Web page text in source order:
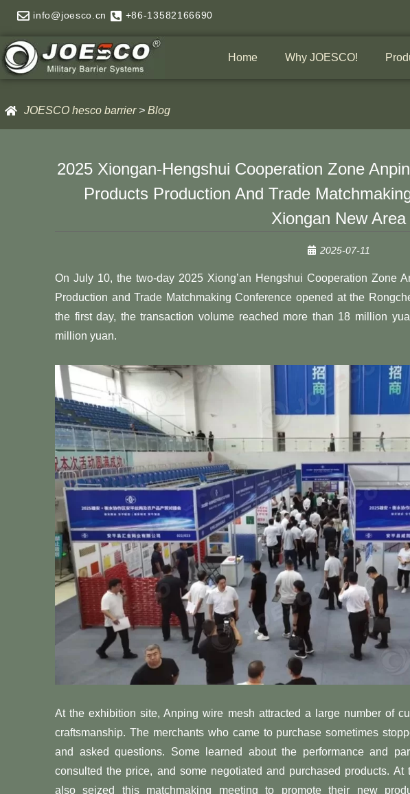
content
info@joesco.cn +86-13582166690
Home Why JOESCO!
JOESCO hesco barrier> Blog
2025 Xiongan-Hengshui Cooperation Zone
Products Production And Trade
Xiongan New Area
2025-07-11
On July 10, the two-day 2025 Xiong’an Hengshui Cooperation Zone
Production and Trade Matchmaking Conference opened at the
the first day, the transaction volume reached more than 18 million
million yuan.
At the exhibition site, Anping wire mesh attracted a large number of
craftsmanship. The merchants who came to purchase sometimes
and asked questions. Some learned about the performance and
consulted the price, and some negotiated and purchased products.
also seized this matchmaking meeting to promote their new